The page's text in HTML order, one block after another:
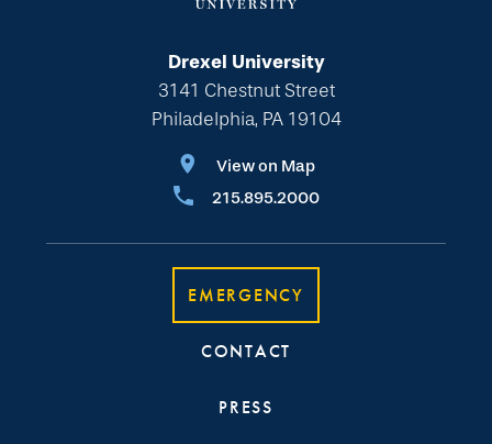
Drexel University
3141 Chestnut Street
Philadelphia, PA 19104
View on Map
215.895.2000
EMERGENCY
CONTACT
PRESS